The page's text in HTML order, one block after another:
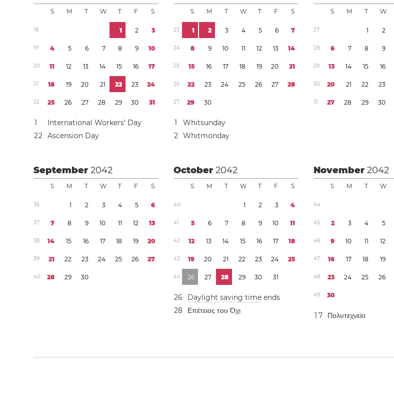
S M T W T F S
18 1 2 3
19 4 5 6 7 8 9 10
20 11 12 13 14 15 16 17
21 18 19 20 21 22 23 24
22 25 26 27 28 29 30 31
1
International Workers’ Day
22 Ascension Day
S M T W T F S
23 1 2 3 4 5 6 7
24 8 9 10 11 12 13 14
25 15 16 17 18 19 20 21
26 22 23 24 25 26 27 28
27 29 30
1
Whitsunday
2 Whitmonday
S M T W
27 1 2
28 6 7 8 9
29 13 14 15 16
30 20 21 22 23
31 27 28 29 30
September2042
S M T W T F S
36 1 2 3 4 5 6
37 7 8 9 10 11 12 13
38 14 15 16 17 18 19 20
39 21 22 23 24 25 26 27
40 28 29 30
October2042
S M T W T F S
40 1 2 3 4
41 5 6 7 8 9 10 11
42 12 13 14 15 16 17 18
43 19 20 21 22 23 24 25
44 26 27 28 29 30 31
26 Daylight saving time ends
28 Επέτειος του Όχι
November2042
S M T W
44
45 2 3 4 5
46 9 10 11 12
47 16 17 18 19
48 23 24 25 26
49 30
1 7 Πολυτεχνείο